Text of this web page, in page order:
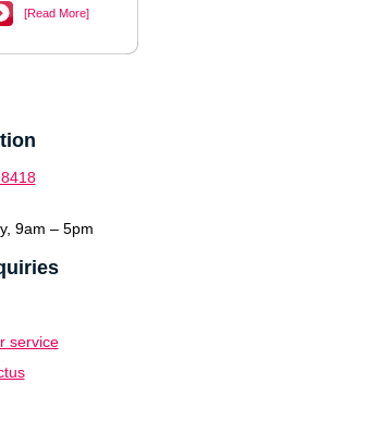
[Read More]
9am – 5pm
service